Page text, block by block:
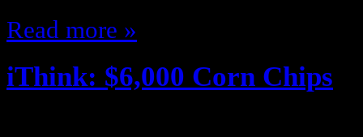
Read more »
iThink: $6,000 Corn Chips